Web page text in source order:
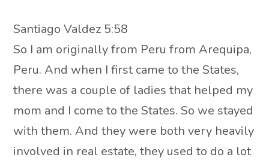
Santiago Valdez 5:58
So I am originally from Peru from Arequipa,
Peru. And when I first came to the States,
there was a couple of ladies that helped my
mom and I come to the States. So we stayed
with them. And they were both very heavily
involved in real estate, they used to do a lot